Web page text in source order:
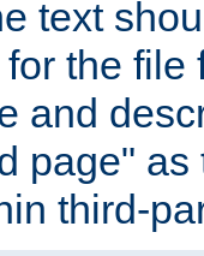
text
the
and
page"
third-